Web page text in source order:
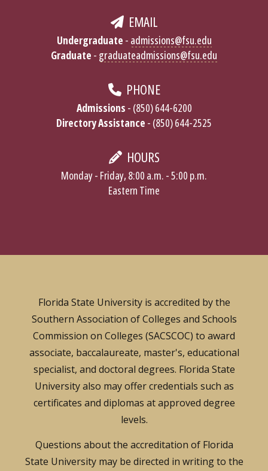
EMAIL
Undergraduate - admissions@fsu.edu
Graduate - graduateadmissions@fsu.edu
PHONE
Admissions - (850) 644-6200
Directory Assistance - (850) 644-2525
HOURS
Monday - Friday, 8:00 a.m. - 5:00 p.m.
Eastern Time
Florida State University is accredited by the
Southern Association of Colleges and Schools
Commission on Colleges (SACSCOC) to award
associate, baccalaureate, master's, educational
specialist, and doctoral degrees. Florida State
University also may offer credentials such as
certificates and diplomas at approved degree
levels.
Questions about the accreditation of Florida
State University may be directed in writing to the